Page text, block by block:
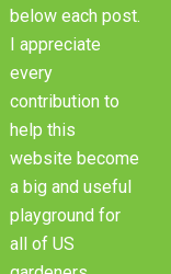
below each post.
I appreciate
every
contribution to
help this
website become
a big and useful
playground for
all of US